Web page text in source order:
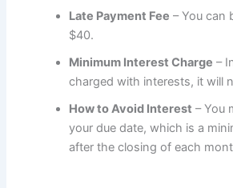
Late Payment Fee – You can
$40.
Minimum Interest Charge –
charged with interests, it will
How to Avoid Interest – You
your due date, which is a
after the closing of each